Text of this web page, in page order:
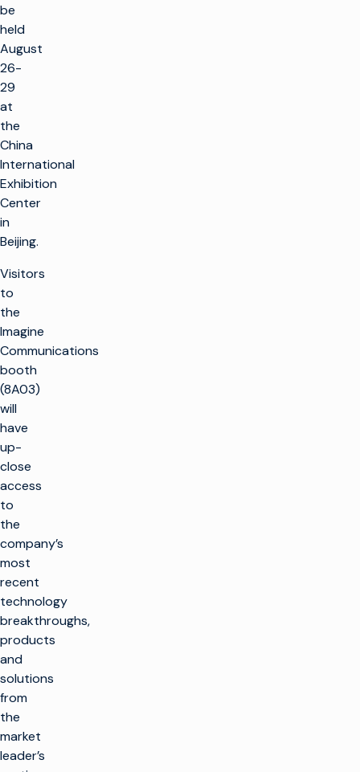
be
held
August
26-
29
at
the
China
International
Exhibition
Center
in
Beijing.
Visitors
to
the
Imagine
Communications
booth
(8A03)
will
have
up-
close
access
to
the
company’s
most
recent
technology
breakthroughs,
products
and
solutions
from
the
market
leader’s